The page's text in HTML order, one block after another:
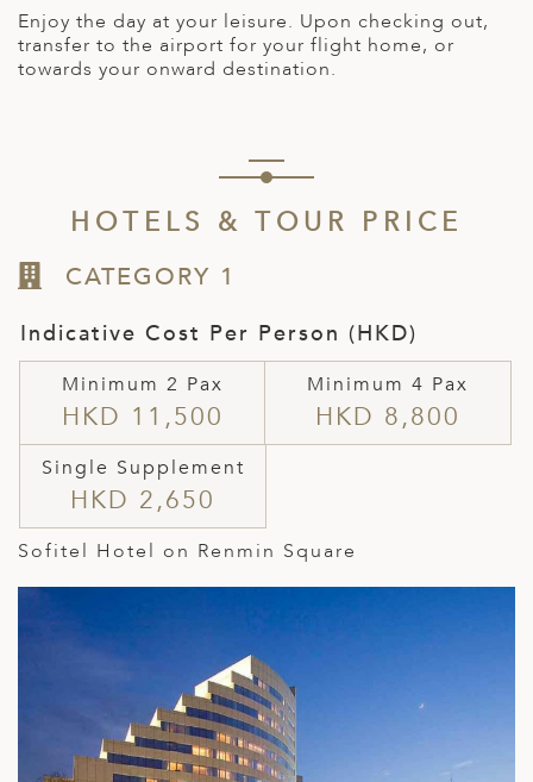
Enjoy the day at your leisure. Upon checking out,
transfer to the airport for your flight home, or
towards your onward destination.
HOTELS & TOUR PRICE
CATEGORY 1
Indicative Cost Per Person (HKD)
Minimum 2 Pax
HKD 11,500
Minimum 4 Pax
HKD 8,800
Single Supplement
HKD 2,650
Sofitel Hotel on Renmin Square